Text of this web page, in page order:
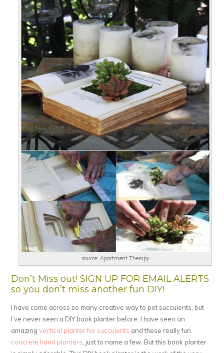
source: Apartment Therapy
Don’t Miss out! SIGN UP FOR EMAIL ALERTS
so you don’t miss another fun DIY!
I have come across so many creative way to pot succulents, but
I’ve never seen a DIY book planter before. I have seen an
amazingvertical planter for succulents and these really fun
concrete hand planters, just to name a few. But this book planter